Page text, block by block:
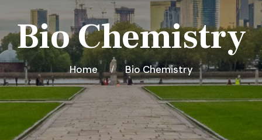
Bio Chemistry
Home Bio Chemistry